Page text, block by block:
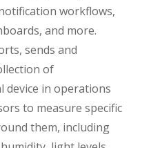
workflows,
and more.
sends and
of
device in operations
to measure specific
them, including